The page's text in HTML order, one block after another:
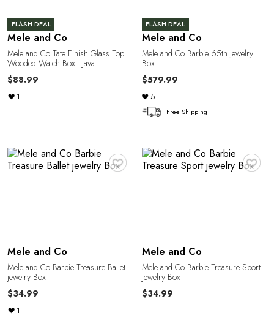
FLASH DEAL
Mele and Co
Mele and Co Tate Finish Glass Top
Wooded Watch Box - Java
$88.99
1
FLASH DEAL
Mele and Co
Mele and Co Barbie 65th jewelry
Box
$579.99
5
Free Shipping
♥
Mele and Co
Mele and Co Barbie Treasure Ballet
jewelry Box
$34.99
1
♥
Mele and Co
Mele and Co Barbie Treasure Sport
jewelry Box
$34.99